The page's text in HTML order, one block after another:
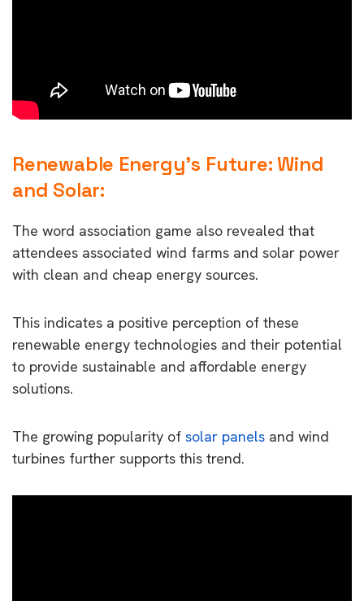
Renewable Energy’s Future: Wind
and Solar:
The word association game also revealed that
attendees associated wind farms and solar power
with clean and cheap energy sources.
This indicates a positive perception of these
renewable energy technologies and their potential
to provide sustainable and affordable energy
solutions.
The growing popularity of solar panels and wind
turbines further supports this trend.